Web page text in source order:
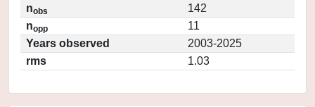
nobs
142
nopp
11
Years observed
2003-2025
rms
1.03